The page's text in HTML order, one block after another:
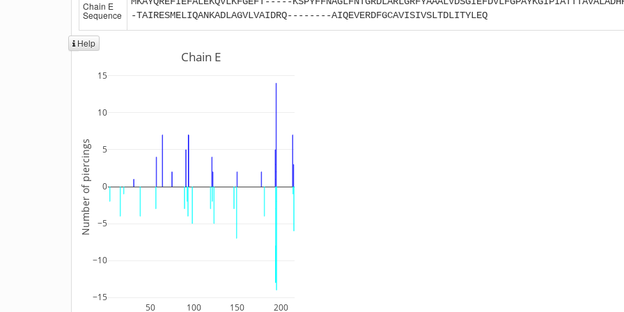
Chain E
Sequence
-TAIRESMELIQANKADLAGVLVAIDRQ--------AIQEVERDFGCAVISIVSLTDLITYLEQ
Help
50 100 150 200
−15
−10
−5
0
5
10
15
Chain E
Number of piercings